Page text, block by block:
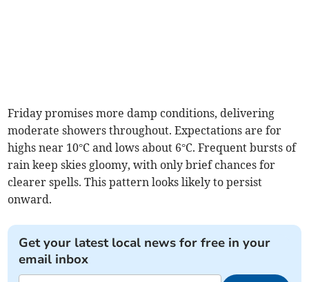
Friday promises more damp conditions, delivering
moderate showers throughout. Expectations are for
highs near 10°C and lows about 6°C. Frequent bursts of
rain keep skies gloomy, with only brief chances for
clearer spells. This pattern looks likely to persist
onward.
Get your latest local news for free in your
email inbox